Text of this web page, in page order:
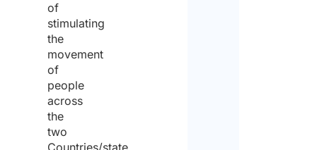
of
stimulating
the
movement
of
people
across
the
two
Countries/state